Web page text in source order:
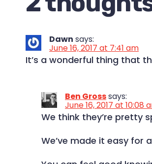
Dawn says:
June 16, 2017 at 7:41 am
It’s a wonderful thing that
Ben Grosssays:
June 16, 2017 at 10:08
We think they’re pretty
We’ve made it easy for